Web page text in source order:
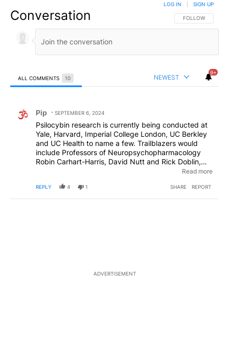
Conversation FOLLOW THIS
FOLLOW
LOG IN SIGN UP
ALL COMMENTS 10 NEWEST
9+
Pip SEPTEMBER 6, 2024
Psilocybin research is currently being conducted at
Yale, Harvard, Imperial College London, UC Berkley
and UC Health to name a few. Trailblazers would
include Professors of Neuropsychopharmacology
Robin Carhart-Harris, David Nutt and Rick Doblin,
(MAPS), to name a few. Apparently our current
methods of treating depression, anxiety, PTSD,
Read more
REPLY 4 1 SHARE REPORT
ADVERTISEMENT